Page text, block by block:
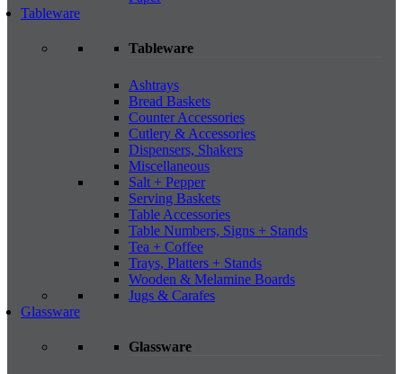
Tableware
Tableware
Ashtrays
Bread Baskets
Counter Accessories
Cutlery & Accessories
Dispensers, Shakers
Miscellaneous
Salt + Pepper
Serving Baskets
Table Accessories
Table Numbers, Signs + Stands
Tea + Coffee
Trays, Platters + Stands
Wooden & Melamine Boards
Jugs & Carafes
Glassware
Glassware